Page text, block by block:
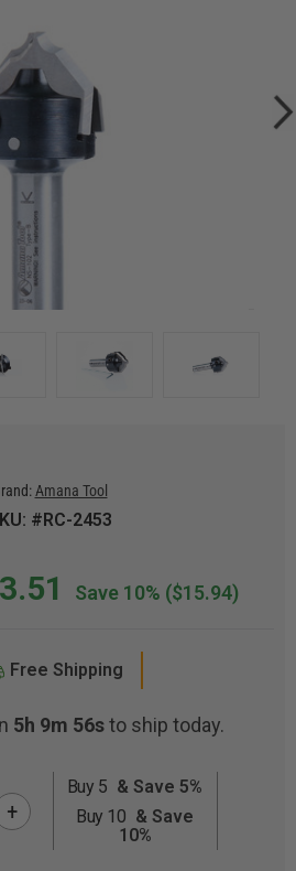
Amana Tool
#RC-2453
Save 10% ($15.94)
Free Shipping
5h 9m 56sto ship today.
+
Buy 5 & Save 5%
Buy 10 & Save
10%